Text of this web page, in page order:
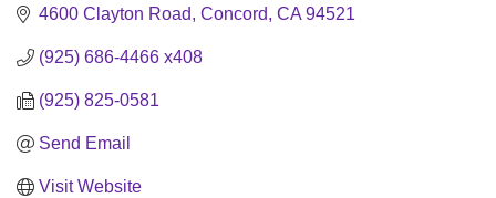
4600 Clayton Road Concord CA 94521
(925) 686-4466 x408
(925) 825-0581
Send Email
Visit Website